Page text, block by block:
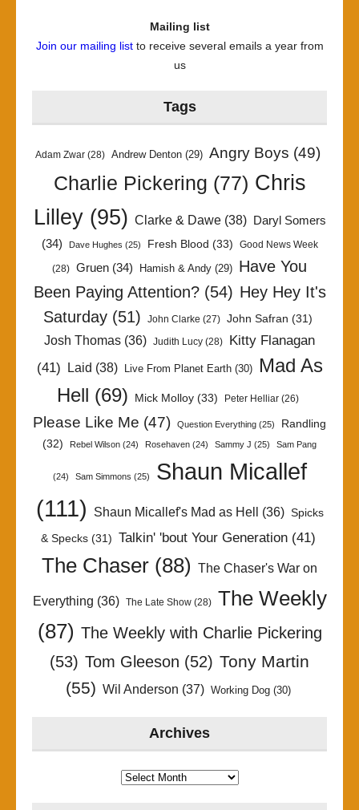
Mailing list
Join our mailing listto receive several emails a year from
us
Tags
Adam Zwar (28) Andrew Denton (29) Angry Boys (49)
Charlie Pickering (77) Chris
Lilley(95) Clarke & Dawe(38)
Daryl Somers
(34)
Dave Hughes (25) Fresh Blood (33) Good News Week
(28) Gruen (34) Hamish & Andy (29) Have You
Been Paying Attention?(54) Hey Hey It's
Saturday (51) John Clarke (27) John Safran (31)
Josh Thomas (36) Judith Lucy (28)
Kitty Flanagan
(41) Laid (38) Live From Planet Earth(30)
Mad As
Hell (69) Mick Molloy (33) Peter Helliar (26)
Please Like Me (47) Question Everything (25)
Randling
(32)
Rebel Wilson (24) Rosehaven (24) Sammy J (25) Sam Pang
(24) Sam Simmons (25)
Shaun Micallef
(111)
Shaun Micallef's Mad as Hell (36) Spicks
& Specks(31) Talkin' 'bout Your Generation(41)
The Chaser (88) The Chaser's War on
Everything (36) The Late Show(28)
The Weekly
(87) The Weekly with Charlie Pickering
(53) Tom Gleeson (52) Tony Martin
(55) Wil Anderson (37) Working Dog(30)
Archives
Archives